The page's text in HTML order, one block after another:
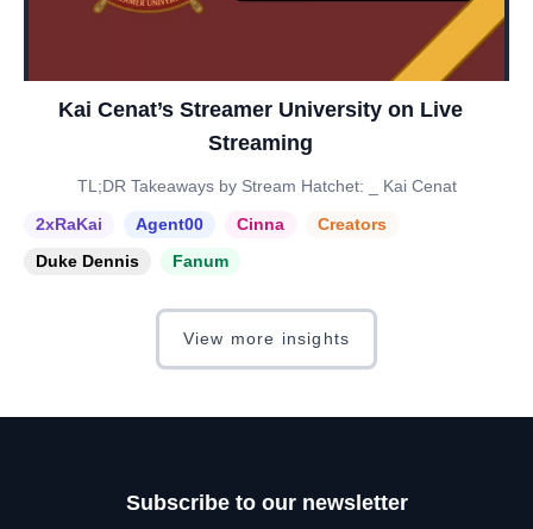
Kai Cenat’s Streamer University on Live
Streaming
TL;DR Takeaways by Stream Hatchet: _ Kai Cenat
2xRaKai
Agent00 Cinna
Creators
Duke Dennis
Fanum
View more insights
Subscribe to our newsletter